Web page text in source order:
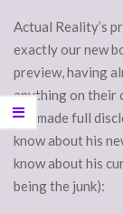
Actual Reality’s
exactly our new
preview, having
anything on their
has made full
know about his
know about his
being the junk):